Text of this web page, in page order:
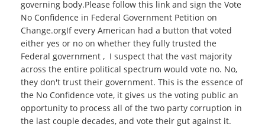
governing body.Please follow this link and sign the Vote
No Confidence in Federal Government Petition on
Change.orgIf every American had a button that voted
either yes or no on whether they fully trusted the
Federal government , I suspect that the vast majority
across the entire political spectrum would vote no. No,
they don't trust their government. This is the essence of
the No Confidence vote, it gives us the voting public an
opportunity to process all of the two party corruption in
the last couple decades, and vote their gut against it.